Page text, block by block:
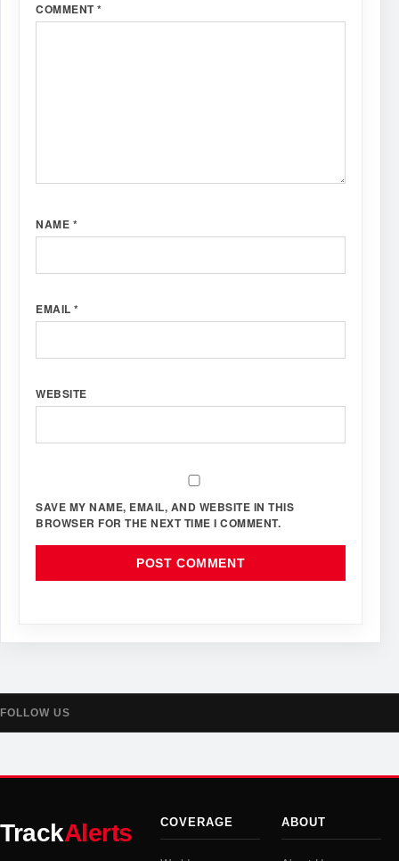
COMMENT*
NAME *
EMAIL *
WEBSITE
SAVE MY NAME, EMAIL, AND WEBSITE IN THIS
BROWSER FOR THE NEXT TIME I COMMENT.
FOLLOW US
TrackAlerts COVERAGE ABOUT